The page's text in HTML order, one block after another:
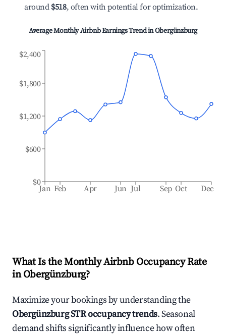
around $518, often with potential for optimization.
Average Monthly Airbnb Earnings Trend inObergünzburg
Jan Feb Apr Jun Jul Sep Oct Dec
$0
$600
$1,200
$1,800
$2,400
What Is the Monthly Airbnb Occupancy Rate
inObergünzburg?
Maximize your bookings by understanding the
ObergünzburgSTR occupancy trends. Seasonal
demand shifts significantly influence how often